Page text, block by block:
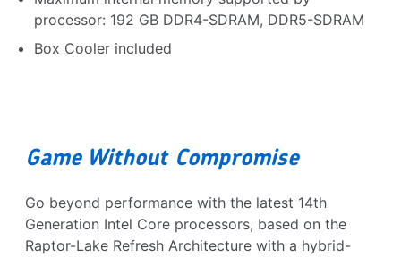
processor: 192 GB DDR4-SDRAM, DDR5-SDRAM
Box Cooler included
Game Without Compromise
Go beyond performance with the latest 14th
Generation Intel Core processors, based on the
Raptor-Lake Refresh Architecture with a hybrid-